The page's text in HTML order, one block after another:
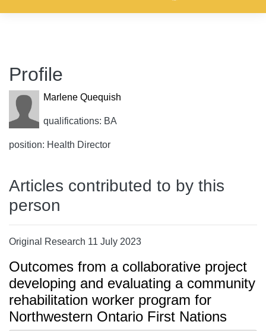
Profile
Marlene Quequish
qualifications: BA
position: Health Director
Articles contributed to by this
person
Original Research 11 July 2023
Outcomes from a collaborative project
developing and evaluating a community
rehabilitation worker program for
Northwestern Ontario First Nations